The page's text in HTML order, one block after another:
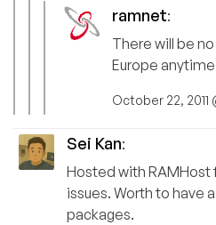
ramnet:
There will be
Europe anytime
October 22, 2011
Sei Kan:
Hosted with RAMHost
issues. Worth to have
packages.